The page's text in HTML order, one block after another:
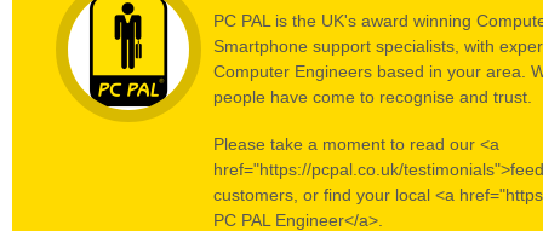
PC PAL is the UK's award winning
Smartphone support specialists, with
Computer Engineers based in your area.
people have come to recognise and trust.
Please take a moment to read our <a
href="https://pcpal.co.uk/
customers, or find your local <a
PC PAL Engineer</a>.